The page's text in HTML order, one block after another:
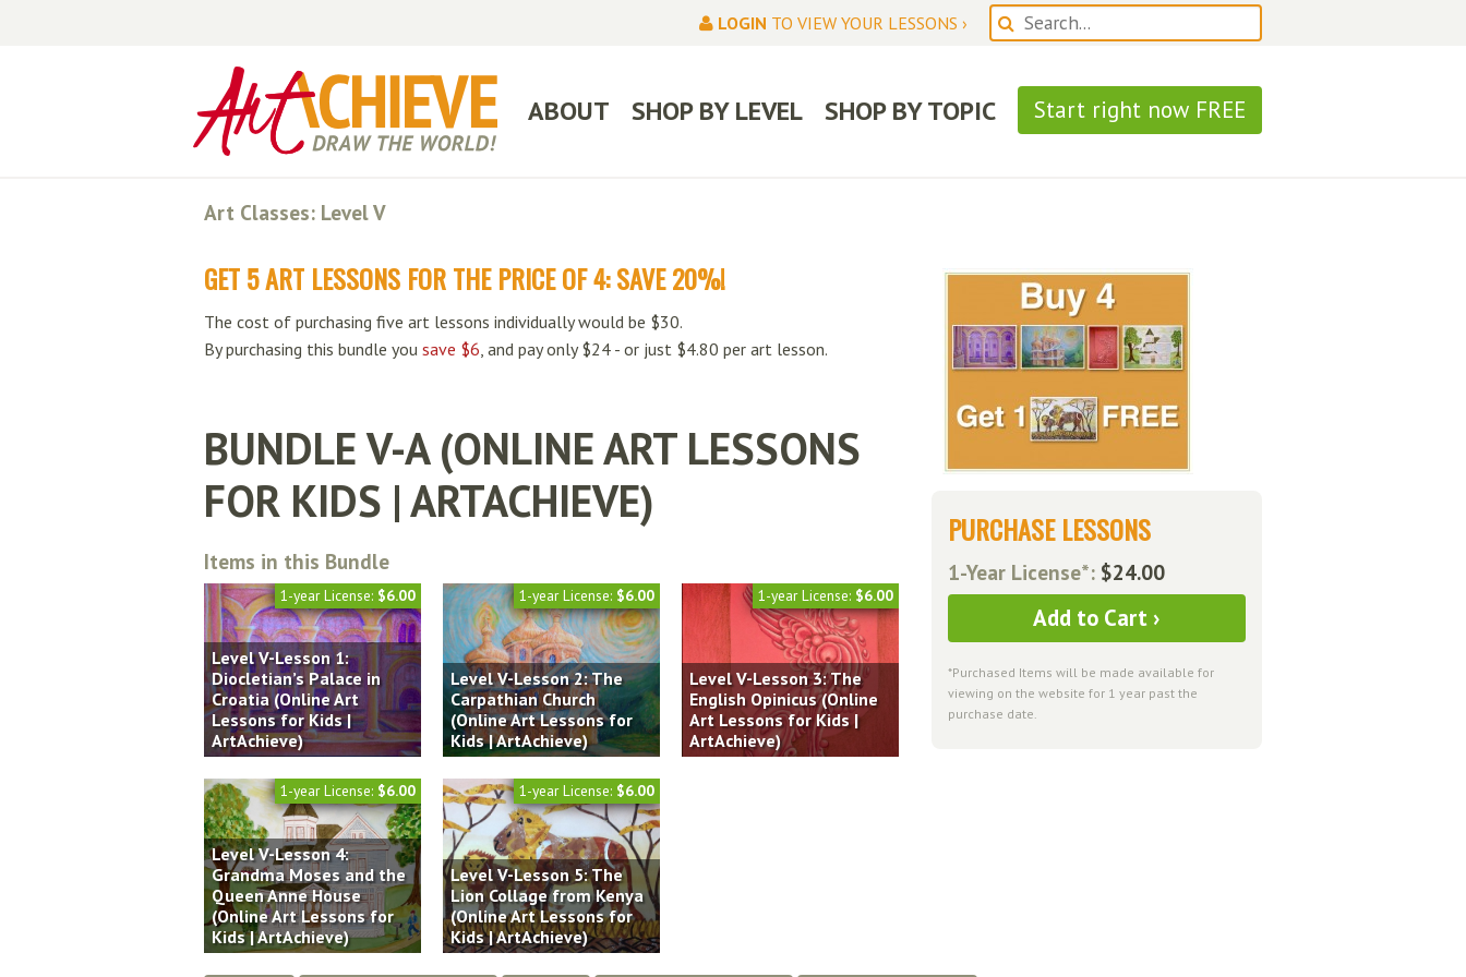
LOGIN TO VIEW YOUR LESSONS ›
ABOUT SHOP BY LEVEL SHOP BY TOPIC Start right now FREE
Art Classes: Level V
GET 5 ART LESSONS FOR THE PRICE OF 4: SAVE 20%!
The cost of purchasing five art lessons individually would be $30.
By purchasing this bundle you save $6 , and pay only $24 - or just $4.80 per art lesson.
BUNDLE V-A (ONLINE ART LESSONS
FOR KIDS | ARTACHIEVE)
Items in this Bundle
Level V-Lesson 1:
Diocletian’s Palace in
Croatia (Online Art
Lessons for Kids |
ArtAchieve)
1-year License: $6.00
Level V-Lesson 2: The
Carpathian Church
(Online Art Lessons for
Kids | ArtAchieve)
1-year License: $6.00
Level V-Lesson 3: The
English Opinicus (Online
Art Lessons for Kids |
ArtAchieve)
1-year License: $6.00
Level V-Lesson 4:
Grandma Moses and the
Queen Anne House
(Online Art Lessons for
Kids | ArtAchieve)
1-year License: $6.00
Level V-Lesson 5: The
Lion Collage from Kenya
(Online Art Lessons for
Kids | ArtAchieve)
1-year License: $6.00
PURCHASE LESSONS
1-Year License*: $24.00
Add to Cart ›
*Purchased Items will be made available for
viewing on the website for 1 year past the
purchase date.